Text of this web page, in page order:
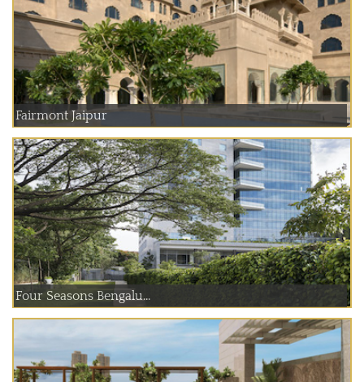
Fairmont Jaipur
Four Seasons Bengalu...